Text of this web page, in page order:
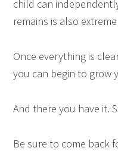
child can
remains is also
Once everything is
you can begin to grow
And there you have it.
Be sure to come back